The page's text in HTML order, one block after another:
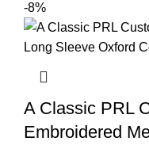
-8%
A Classic PRL
Embroidered